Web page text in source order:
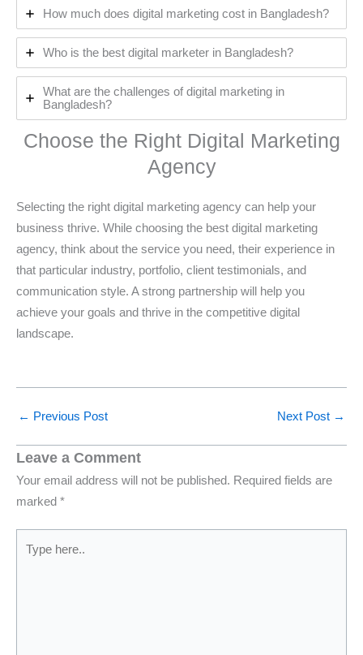
How much does digital marketing cost in Bangladesh?
Who is the best digital marketer in Bangladesh?
What are the challenges of digital marketing in
Bangladesh?
Choose the Right Digital Marketing
Agency
Selecting the right digital marketing agency can help your
business thrive. While choosing the best digital marketing
agency, think about the service you need, their experience in
that particular industry, portfolio, client testimonials, and
communication style. A strong partnership will help you
achieve your goals and thrive in the competitive digital
landscape.
← Previous Post Next Post →
Leave a Comment
Your email address will not be published. Required fields are
marked *
here..